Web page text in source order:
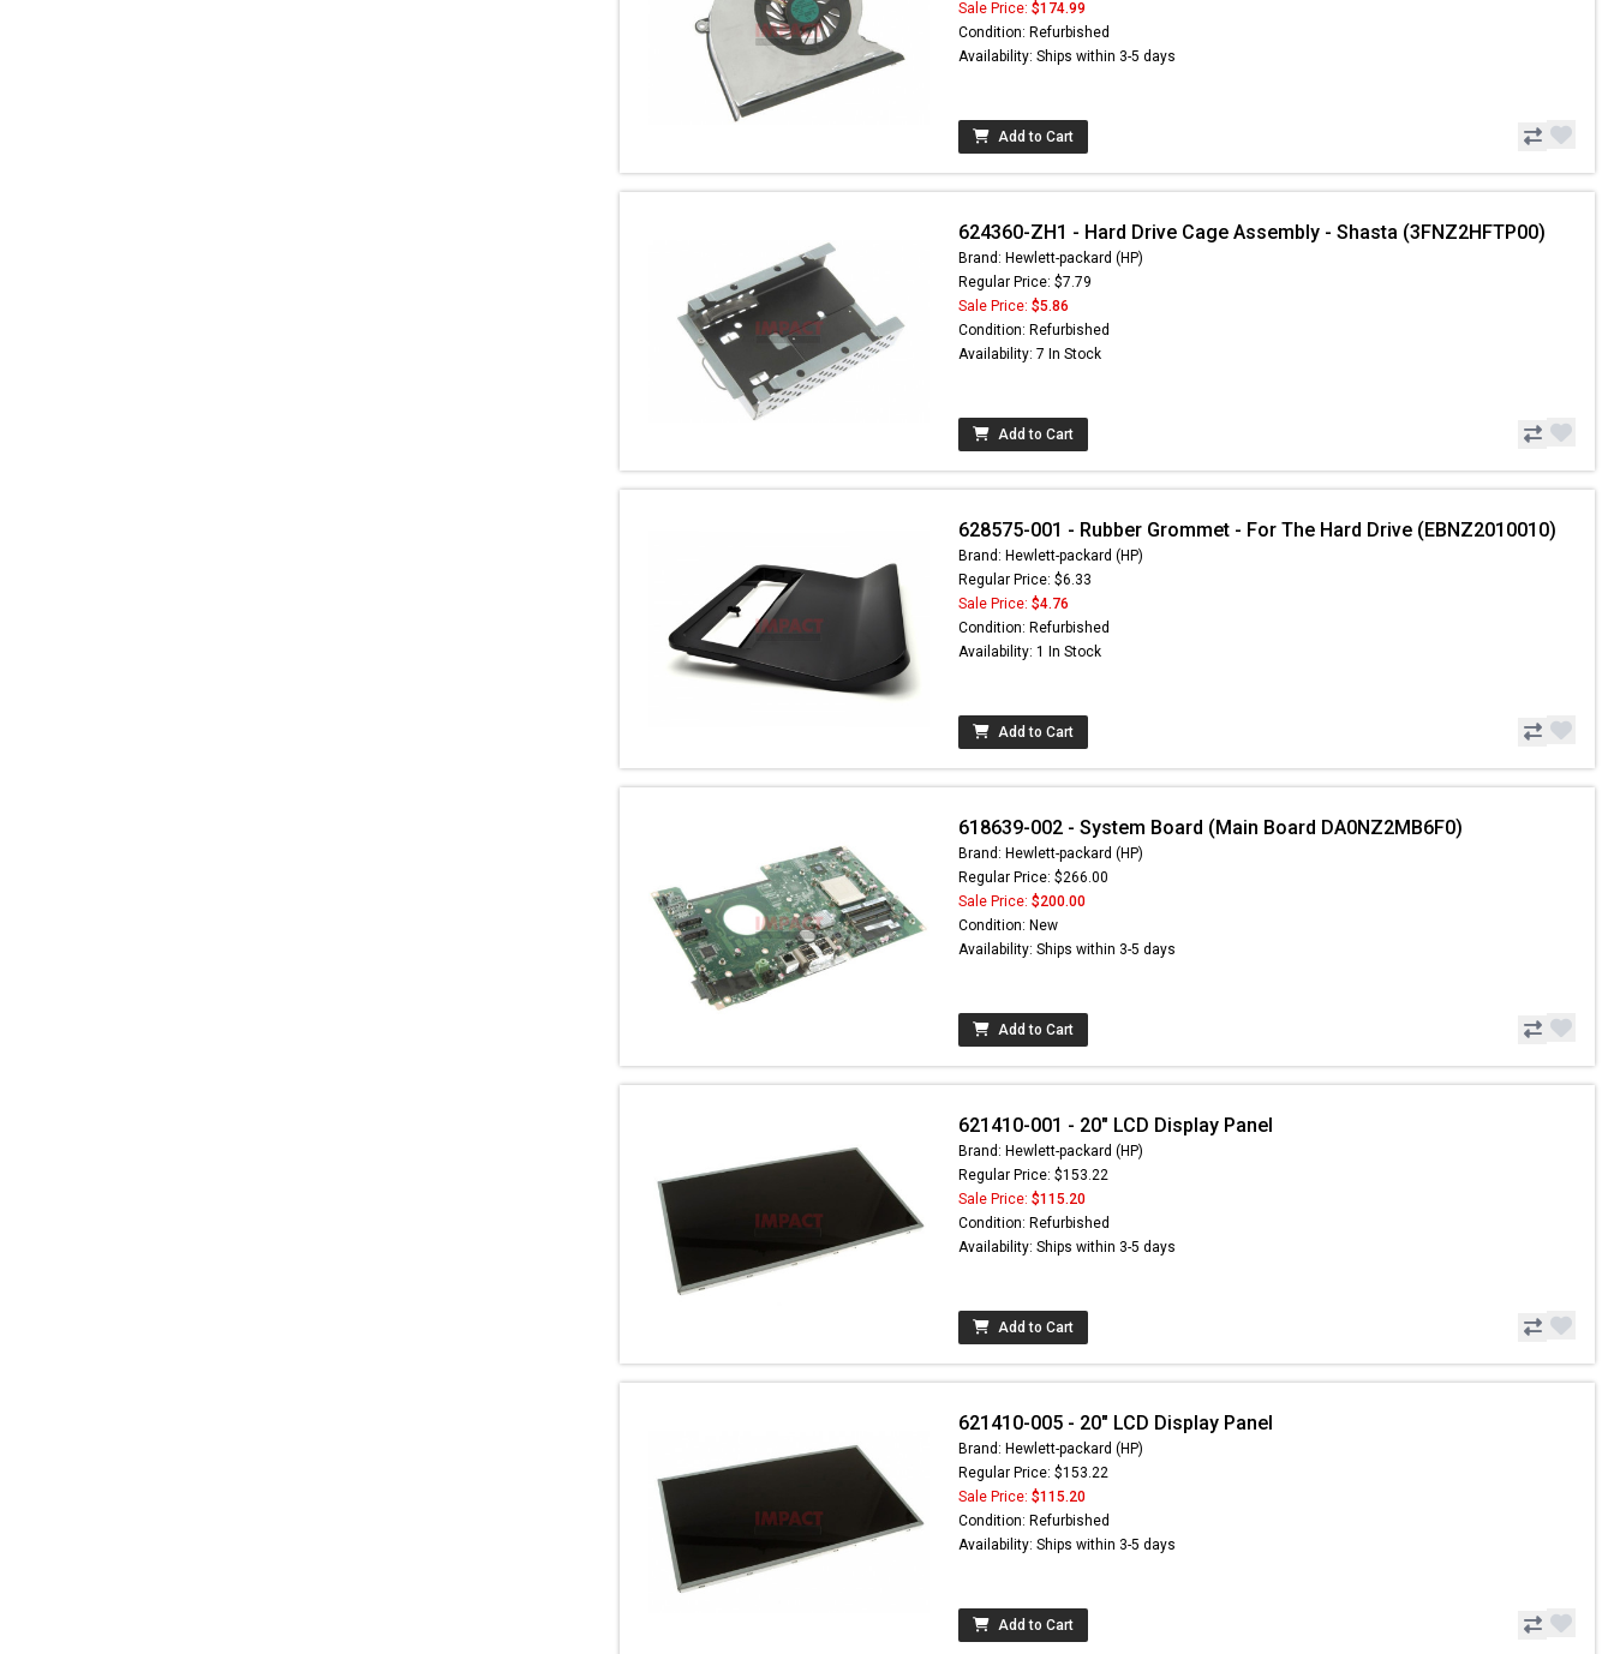
Sale Price: $174.99
Condition: Refurbished
Availability: Ships within 3-5 days
Add to Cart
624360-ZH1 - Hard Drive Cage Assembly - Shasta (3FNZ2HFTP00)
Brand: Hewlett-packard (HP)
Regular Price: $7.79
Sale Price: $5.86
Condition: Refurbished
Availability: 7 In Stock
Add to Cart
628575-001 - Rubber Grommet - For The Hard Drive (EBNZ2010010)
Brand: Hewlett-packard (HP)
Regular Price: $6.33
Sale Price: $4.76
Condition: Refurbished
Availability: 1 In Stock
Add to Cart
618639-002 - System Board (Main Board DA0NZ2MB6F0)
Brand: Hewlett-packard (HP)
Regular Price: $266.00
Sale Price: $200.00
Condition: New
Availability: Ships within 3-5 days
Add to Cart
621410-001 - 20" LCD Display Panel
Brand: Hewlett-packard (HP)
Regular Price: $153.22
Sale Price: $115.20
Condition: Refurbished
Availability: Ships within 3-5 days
Add to Cart
621410-005 - 20" LCD Display Panel
Brand: Hewlett-packard (HP)
Regular Price: $153.22
Sale Price: $115.20
Condition: Refurbished
Availability: Ships within 3-5 days
Add to Cart